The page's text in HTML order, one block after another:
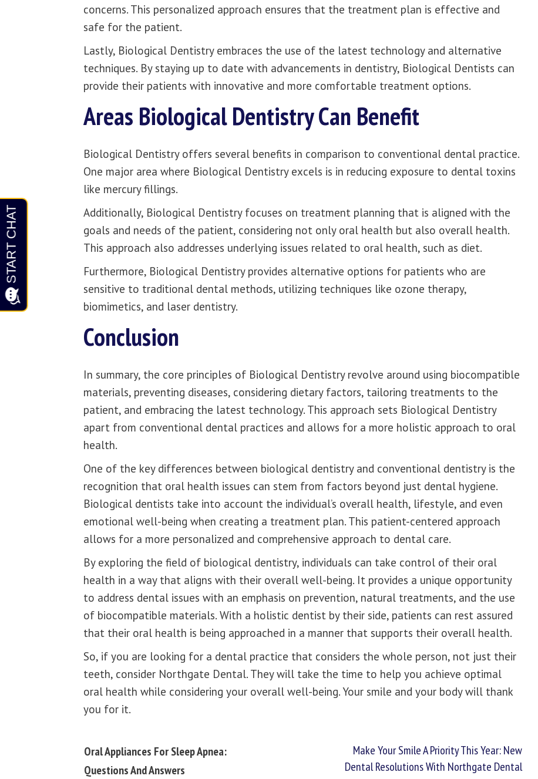
concerns. This personalized approach ensures that the treatment plan is effective and
safe for the patient.
Lastly, Biological Dentistry embraces the use of the latest technology and alternative
techniques. By staying up to date with advancements in dentistry, Biological Dentists can
provide their patients with innovative and more comfortable treatment options.
Areas Biological Dentistry Can Benefit
Biological Dentistry offers several benefits in comparison to conventional dental practice.
One major area where Biological Dentistry excels is in reducing exposure to dental toxins
like mercury fillings.
Additionally, Biological Dentistry focuses on treatment planning that is aligned with the
goals and needs of the patient, considering not only oral health but also overall health.
This approach also addresses underlying issues related to oral health, such as diet.
Furthermore, Biological Dentistry provides alternative options for patients who are
sensitive to traditional dental methods, utilizing techniques like ozone therapy,
biomimetics, and laser dentistry.
Conclusion
In summary, the core principles of Biological Dentistry revolve around using biocompatible
materials, preventing diseases, considering dietary factors, tailoring treatments to the
patient, and embracing the latest technology. This approach sets Biological Dentistry
apart from conventional dental practices and allows for a more holistic approach to oral
health.
One of the key differences between biological dentistry and conventional dentistry is the
recognition that oral health issues can stem from factors beyond just dental hygiene.
Biological dentists take into account the individual’s overall health, lifestyle, and even
emotional well-being when creating a treatment plan. This patient-centered approach
allows for a more personalized and comprehensive approach to dental care.
By exploring the field of biological dentistry, individuals can take control of their oral
health in a way that aligns with their overall well-being. It provides a unique opportunity
to address dental issues with an emphasis on prevention, natural treatments, and the use
of biocompatible materials. With a holistic dentist by their side, patients can rest assured
that their oral health is being approached in a manner that supports their overall health.
So, if you are looking for a dental practice that considers the whole person, not just their
teeth, consider Northgate Dental. They will take the time to help you achieve optimal
oral health while considering your overall well-being. Your smile and your body will thank
you for it.
Oral Appliances For Sleep Apnea:
Questions And Answers
Make Your Smile A Priority This Year: New
Dental Resolutions With Northgate Dental